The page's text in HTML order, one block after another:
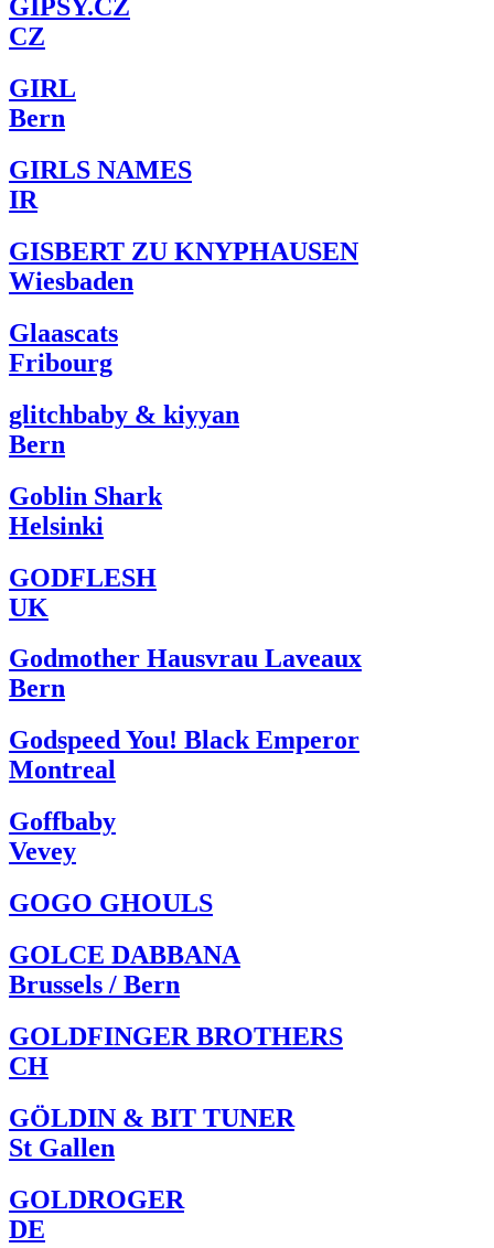
GIPSY.CZ
CZ
GIRL
Bern
GIRLS NAMES
IR
GISBERT ZU KNYPHAUSEN
Wiesbaden
Glaascats
Fribourg
glitchbaby & kiyyan
Bern
Goblin Shark
Helsinki
GODFLESH
UK
Godmother Hausvrau Laveaux
Bern
Godspeed You! Black Emperor
Montreal
Goffbaby
Vevey
GOGO GHOULS
GOLCE DABBANA
Brussels / Bern
GOLDFINGER BROTHERS
CH
GÖLDIN & BIT TUNER
St Gallen
GOLDROGER
DE